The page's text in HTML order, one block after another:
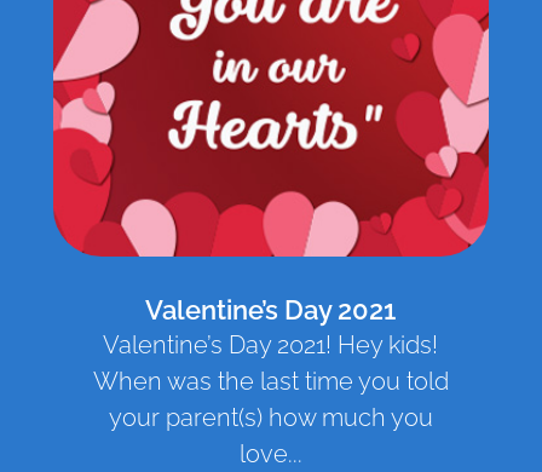
Valentine’s Day 2021
Valentine’s Day 2021! Hey kids!
When was the last time you told
your parent(s) how much you
love...